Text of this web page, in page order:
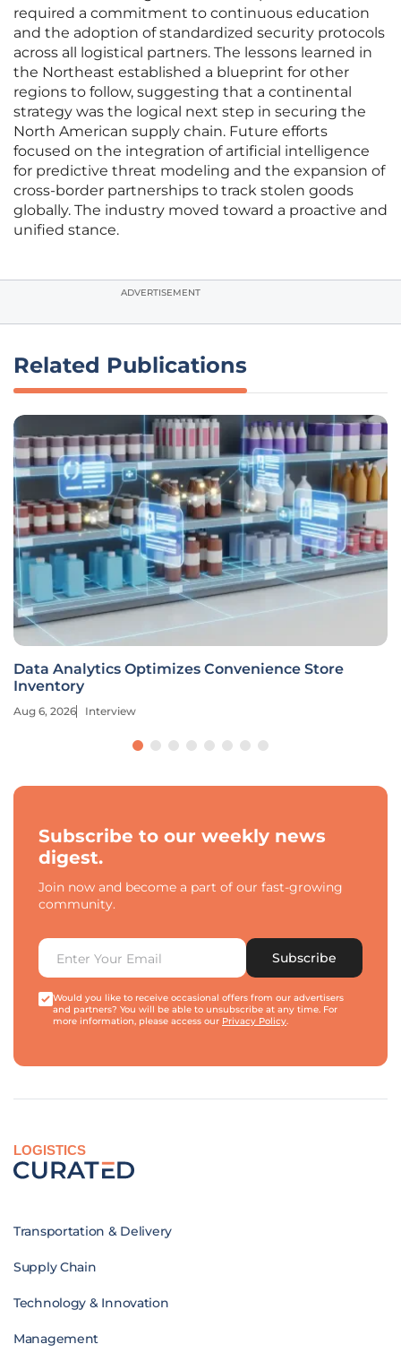
required a commitment to continuous education
and the adoption of standardized security protocols
across all logistical partners. The lessons learned in
the Northeast established a blueprint for other
regions to follow, suggesting that a continental
strategy was the logical next step in securing the
North American supply chain. Future efforts
focused on the integration of artificial intelligence
for predictive threat modeling and the expansion of
cross-border partnerships to track stolen goods
globally. The industry moved toward a proactive and
unified stance.
ADVERTISEMENT
Related Publications
Data Analytics Optimizes Convenience Store
Inventory
Aug 6, 2026 Interview
Subscribe to our weekly news
digest.
Join now and become a part of our fast-growing
community.
Subscribe
Would you like to receive occasional offers from our advertisers
and partners? You will be able to unsubscribe at any time. For
more information, please access our Privacy Policy.
LOGISTICS
Transportation & Delivery
Supply Chain
Technology & Innovation
Management